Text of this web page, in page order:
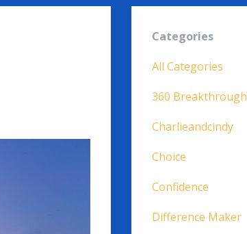
Categories
All Categories
360 Breakthrough
Charlieandcindy
Choice
Confidence
Difference Maker